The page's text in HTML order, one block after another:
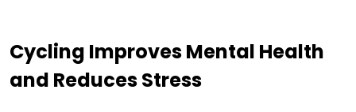
Cycling Improves Mental Health
and Reduces Stress